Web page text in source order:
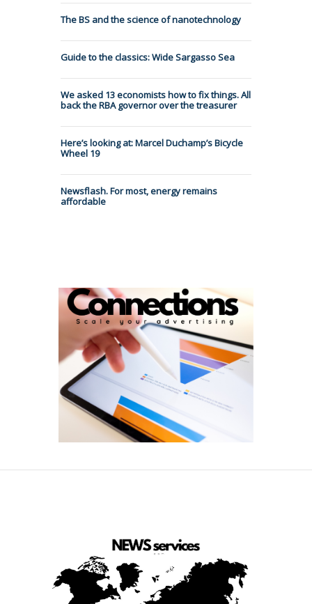
The BS and the science of nanotechnology
Guide to the classics: Wide Sargasso Sea
We asked 13 economists how to fix things. All
back the RBA governor over the treasurer
Here’s looking at: Marcel Duchamp’s Bicycle
Wheel 19
Newsflash. For most, energy remains
affordable